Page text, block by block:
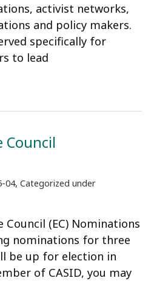
activist networks,
and policy makers.
specifically for
to lead
Council
04, Categorized under
Council (EC) Nominations
nominations for three
be up for election in
of CASID, you may